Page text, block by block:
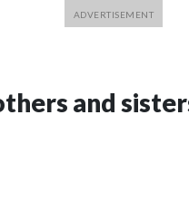
and